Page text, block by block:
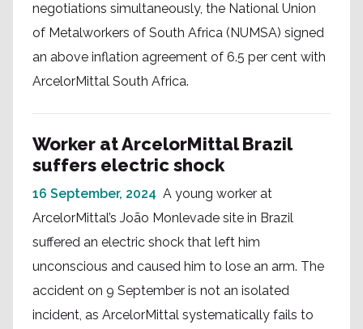
negotiations simultaneously, the National Union
of Metalworkers of South Africa (NUMSA) signed
an above inflation agreement of 6.5 per cent with
ArcelorMittal South Africa.
Worker at ArcelorMittal Brazil
suffers electric shock
16 September, 2024 A young worker at
ArcelorMittal’s João Monlevade site in Brazil
suffered an electric shock that left him
unconscious and caused him to lose an arm. The
accident on 9 September is not an isolated
incident, as ArcelorMittal systematically fails to